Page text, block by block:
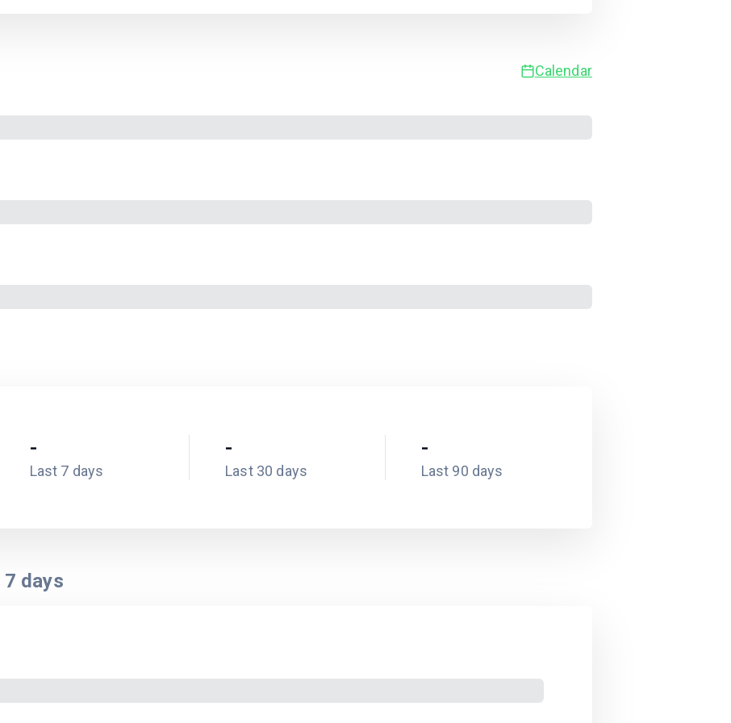
Calendar
-
Last 7 days
-
Last 30 days
-
Last 90 days
7 days